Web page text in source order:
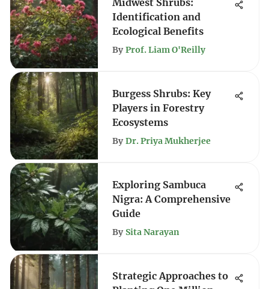
Midwest Shrubs:
Identification and
Ecological Benefits
By Prof. Liam O'Reilly
Burgess Shrubs: Key
Players in Forestry
Ecosystems
By Dr. Priya Mukherjee
Exploring Sambuca
Nigra: A Comprehensive
Guide
By Sita Narayan
Strategic Approaches to